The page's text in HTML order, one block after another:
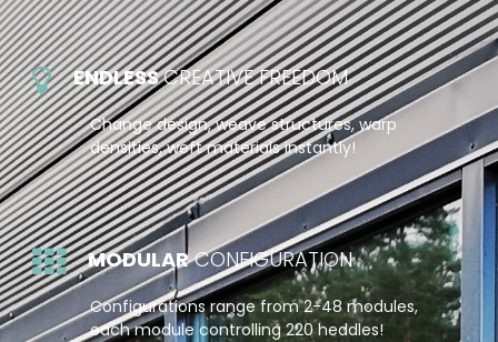
ENDLESSCREATIVE FREEDOM
Change design, weave structures, warp
densities, weft materials instantly!
MODULARCONFIGURATION
Configurations range from 2-48 modules,
each module controlling 220 heddles!